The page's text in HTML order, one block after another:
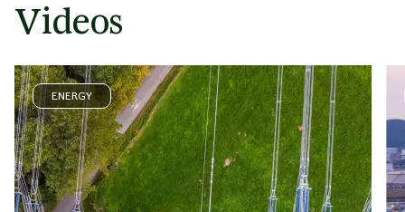
Videos
ENERGY